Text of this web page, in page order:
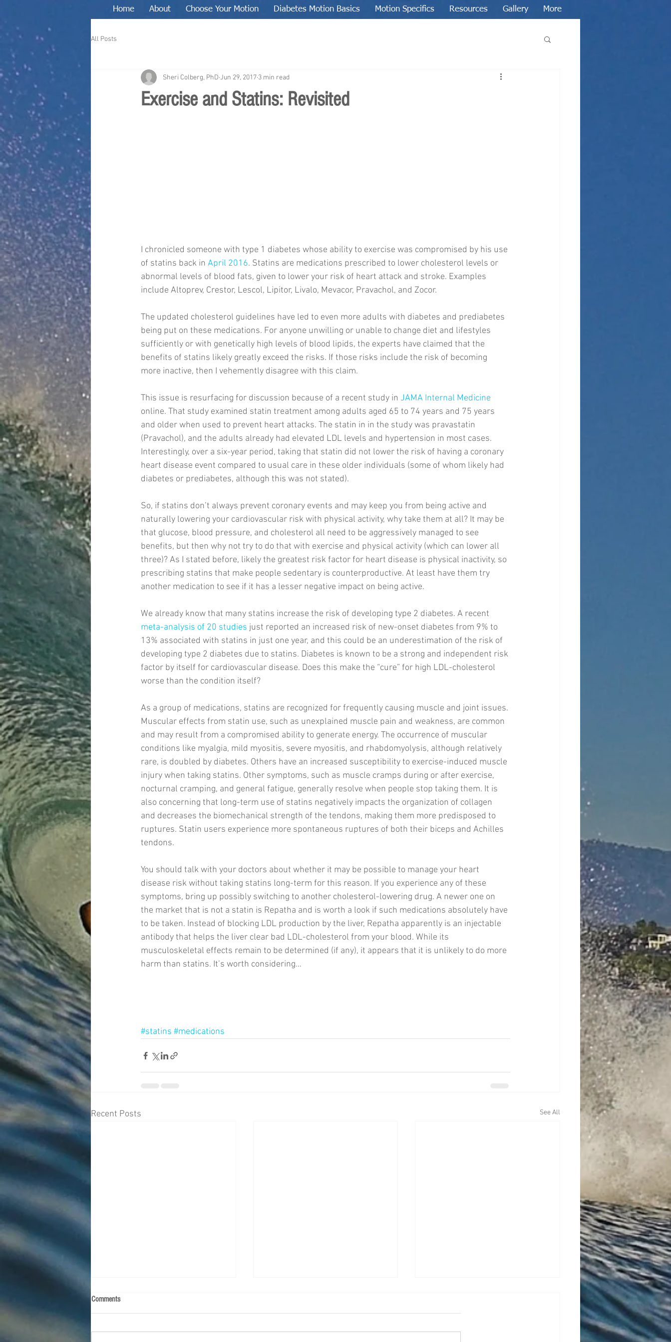
Home About Choose Your Motion Diabetes Motion Basics Motion Specifics Resources Gallery More
All Posts
Exercise and Statins: Revisited
Sheri Colberg, PhD Jun 29, 2017 3 min read
I chronicled someone with type 1 diabetes whose ability to exercise was compromised by his use
of statins back in April 2016. Statins are medications prescribed to lower cholesterol levels or
abnormal levels of blood fats, given to lower your risk of heart attack and stroke. Examples
include Altoprev, Crestor, Lescol, Lipitor, Livalo, Mevacor, Pravachol, and Zocor.
The updated cholesterol guidelines have led to even more adults with diabetes and prediabetes
being put on these medications. For anyone unwilling or unable to change diet and lifestyles
sufficiently or with genetically high levels of blood lipids, the experts have claimed that the
benefits of statins likely greatly exceed the risks. If those risks include the risk of becoming
more inactive, then I vehemently disagree with this claim.
This issue is resurfacing for discussion because of a recent study in JAMA Internal Medicine
online. That study examined statin treatment among adults aged 65 to 74 years and 75 years
and older when used to prevent heart attacks. The statin in in the study was pravastatin
(Pravachol), and the adults already had elevated LDL levels and hypertension in most cases.
Interestingly, over a six-year period, taking that statin did not lower the risk of having a coronary
heart disease event compared to usual care in these older individuals (some of whom likely had
diabetes or prediabetes, although this was not stated).
So, if statins don’t always prevent coronary events and may keep you from being active and
naturally lowering your cardiovascular risk with physical activity, why take them at all? It may be
that glucose, blood pressure, and cholesterol all need to be aggressively managed to see
benefits, but then why not try to do that with exercise and physical activity (which can lower all
three)? As I stated before, likely the greatest risk factor for heart disease is physical inactivity, so
prescribing statins that make people sedentary is counterproductive. At least have them try
another medication to see if it has a lesser negative impact on being active.
We already know that many statins increase the risk of developing type 2 diabetes. A recent
meta-analysis of 20 studies just reported an increased risk of new-onset diabetes from 9% to
13% associated with statins in just one year, and this could be an underestimation of the risk of
developing type 2 diabetes due to statins. Diabetes is known to be a strong and independent risk
factor by itself for cardiovascular disease. Does this make the “cure” for high LDL-cholesterol
worse than the condition itself?
As a group of medications, statins are recognized for frequently causing muscle and joint issues.
Muscular effects from statin use, such as unexplained muscle pain and weakness, are common
and may result from a compromised ability to generate energy. The occurrence of muscular
conditions like myalgia, mild myositis, severe myositis, and rhabdomyolysis, although relatively
rare, is doubled by diabetes. Others have an increased susceptibility to exercise-induced muscle
injury when taking statins. Other symptoms, such as muscle cramps during or after exercise,
nocturnal cramping, and general fatigue, generally resolve when people stop taking them. It is
also concerning that long-term use of statins negatively impacts the organization of collagen
and decreases the biomechanical strength of the tendons, making them more predisposed to
ruptures. Statin users experience more spontaneous ruptures of both their biceps and Achilles
tendons.
You should talk with your doctors about whether it may be possible to manage your heart
disease risk without taking statins long-term for this reason. If you experience any of these
symptoms, bring up possibly switching to another cholesterol-lowering drug. A newer one on
the market that is not a statin is Repatha and is worth a look if such medications absolutely have
to be taken. Instead of blocking LDL production by the liver, Repatha apparently is an injectable
antibody that helps the liver clear bad LDL-cholesterol from your blood. While its
musculoskeletal effects remain to be determined (if any), it appears that it is unlikely to do more
harm than statins. It’s worth considering…
#statins #medications
Recent Posts See All
Comments